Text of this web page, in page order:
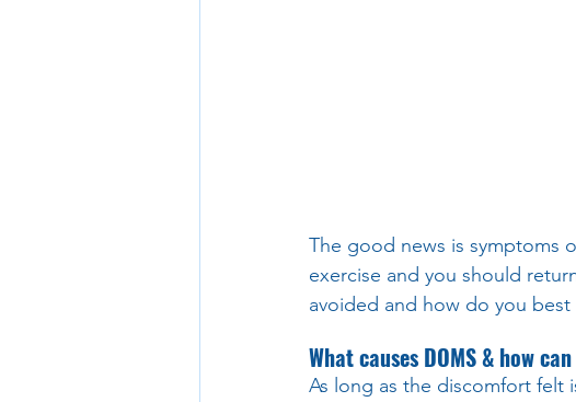
The good news is symptoms
exercise and you should
avoided and how do you
What causes DOMS & how
As long as the discomfort felt